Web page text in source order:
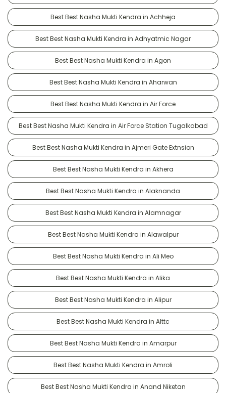
Best Best Nasha Mukti Kendra in Achheja
Best Best Nasha Mukti Kendra in Adhyatmic Nagar
Best Best Nasha Mukti Kendra in Agon
Best Best Nasha Mukti Kendra in Aharwan
Best Best Nasha Mukti Kendra in Air Force
Best Best Nasha Mukti Kendra in Air Force Station Tugalkabad
Best Best Nasha Mukti Kendra in Ajmeri Gate Extnsion
Best Best Nasha Mukti Kendra in Akhera
Best Best Nasha Mukti Kendra in Alaknanda
Best Best Nasha Mukti Kendra in Alamnagar
Best Best Nasha Mukti Kendra in Alawalpur
Best Best Nasha Mukti Kendra in Ali Meo
Best Best Nasha Mukti Kendra in Alika
Best Best Nasha Mukti Kendra in Alipur
Best Best Nasha Mukti Kendra in Alttc
Best Best Nasha Mukti Kendra in Amarpur
Best Best Nasha Mukti Kendra in Amroli
Best Best Nasha Mukti Kendra in Anand Niketan